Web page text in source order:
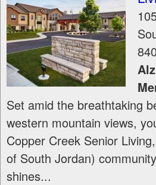
Set amid the breathtaking
western mountain views,
Copper Creek Senior
of South Jordan)
shines...